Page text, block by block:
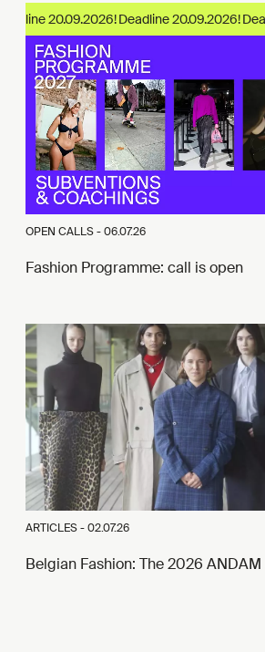
20.09.2026!
OPEN CALLS -06.07.26
Fashion Programme: call is open
ARTICLES -02.07.26
Belgian Fashion: The 2026 ANDAM